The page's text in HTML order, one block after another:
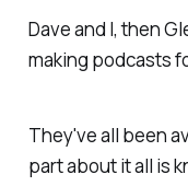
Dave and I, then
making podcasts
They've all been
part about it all is